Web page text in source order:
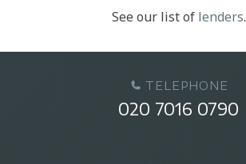
See our list of lenders.
TELEPHONE
020 7016 0790